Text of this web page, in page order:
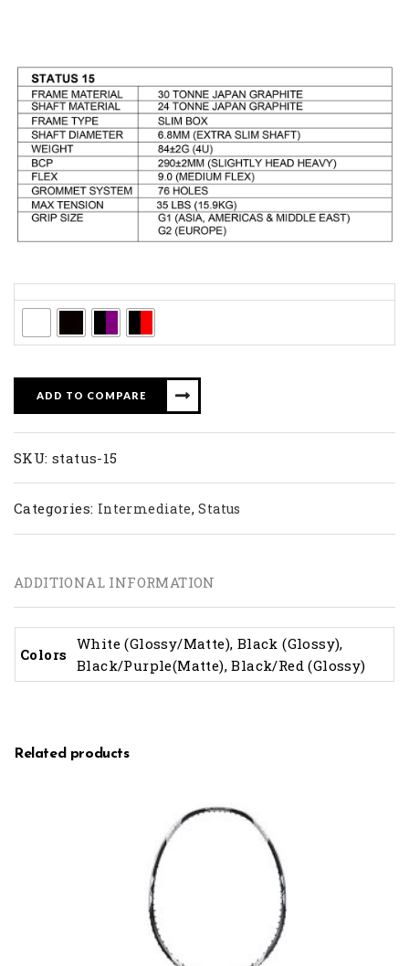
ADD TO COMPARE
SKU: status-15
Categories: Intermediate,Status
ADDITIONAL INFORMATION
Colors
White (Glossy/Matte), Black (Glossy),
Black/Purple(Matte), Black/Red (Glossy)
Related products